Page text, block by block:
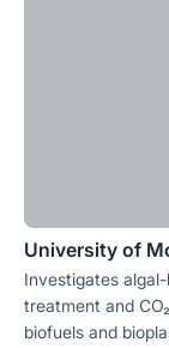
University of
Investigates
treatment and
biofuels and